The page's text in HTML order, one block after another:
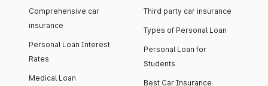
Comprehensive car
insurance
Personal Loan Interest
Rates
Medical Loan
Third party car insurance
Types of Personal Loan
Personal Loan for
Students
Best Car Insurance